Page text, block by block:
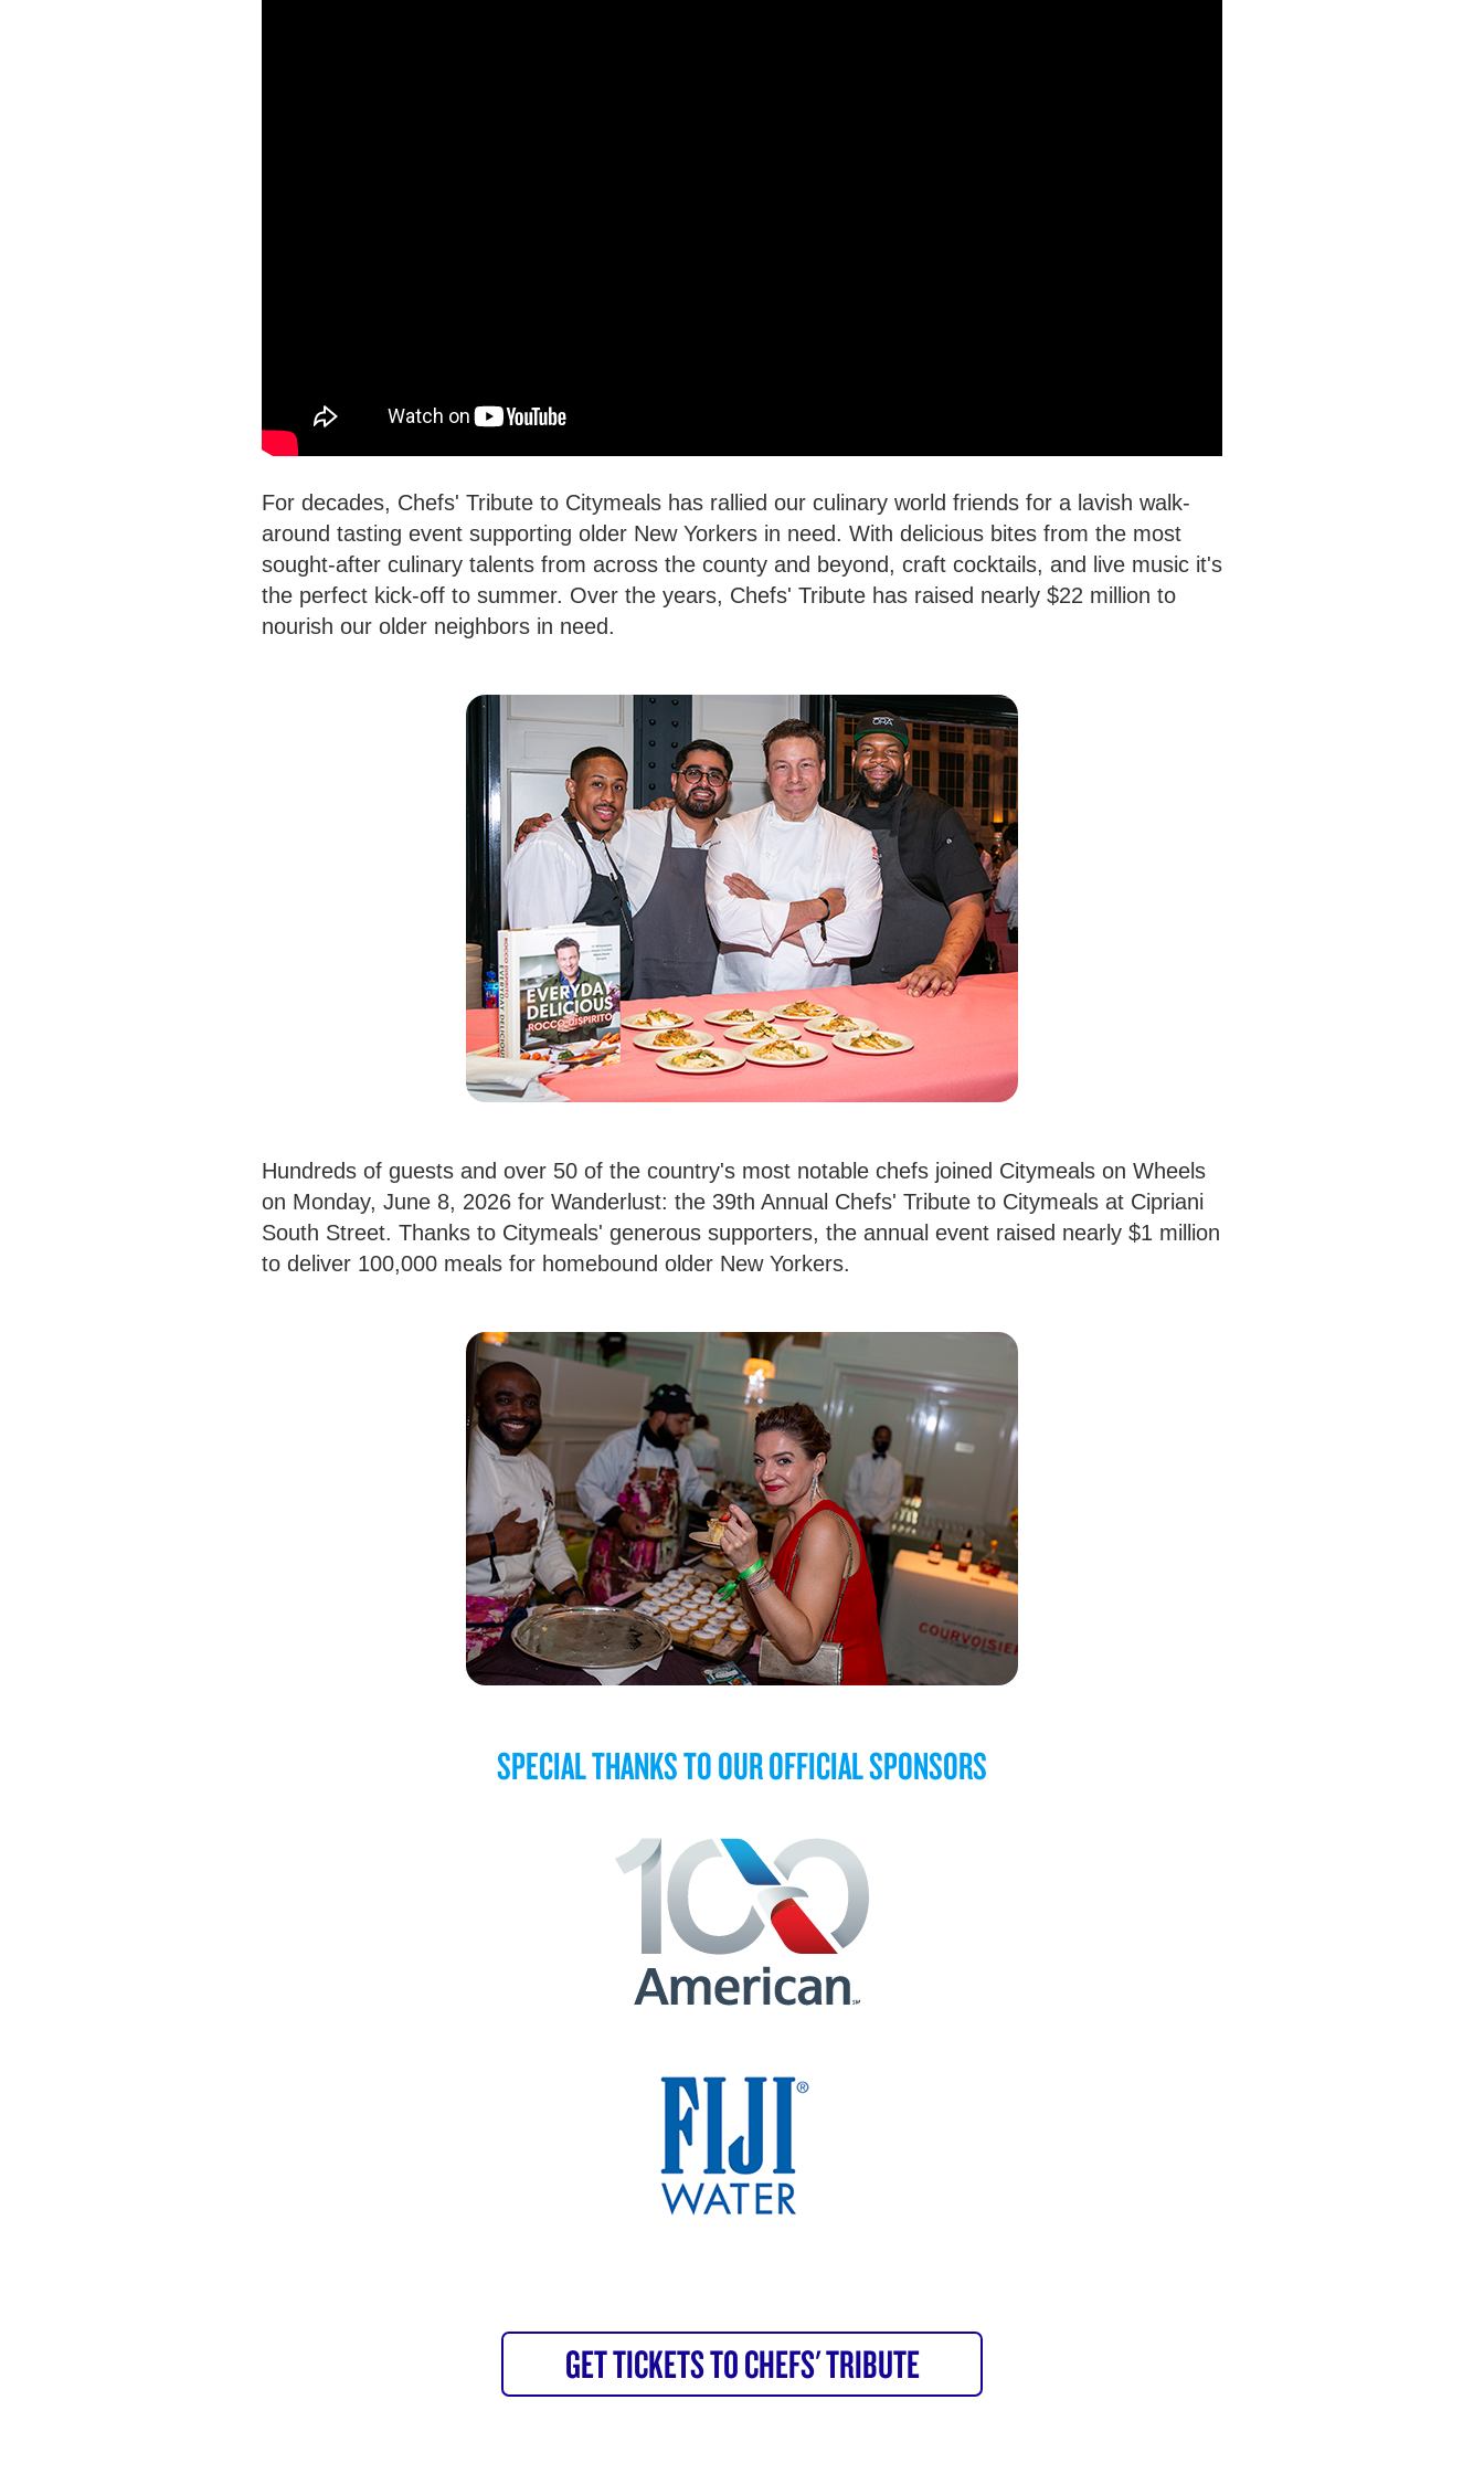
For decades, Chefs' Tribute to Citymeals has rallied our culinary world friends for a lavish walk-
around tasting event supporting older New Yorkers in need. With delicious bites from the most
sought-after culinary talents from across the county and beyond, craft cocktails, and live music it's
the perfect kick-off to summer. Over the years, Chefs' Tribute has raised nearly $22 million to
nourish our older neighbors in need.
Hundreds of guests and over 50 of the country's most notable chefs joined Citymeals on Wheels
on Monday, June 8, 2026 for Wanderlust: the 39th Annual Chefs' Tribute to Citymeals at Cipriani
South Street. Thanks to Citymeals' generous supporters, the annual event raised nearly $1 million
to deliver 100,000 meals for homebound older New Yorkers.
SPECIAL THANKS TO OUR OFFICIAL SPONSORS
GET TICKETS TO CHEFS' TRIBUTE